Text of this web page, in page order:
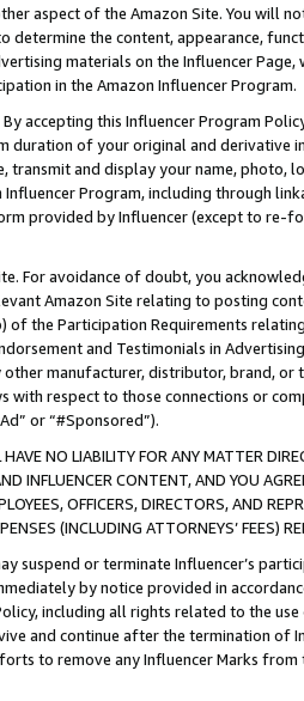
aspect of the Amazon Site. You will
determine the content, appearance,
materials on the Influencer
in the Amazon Influencer Program.
By accepting this Influencer Program
duration of your original and derivative
transmit and display your name, photo,
Influencer Program, including through
provided by Influencer (except to re-
For avoidance of doubt, you
Amazon Site relating to posting
of the Participation Requirements
and Testimonials in
manufacturer, distributor, brand,
respect to those connections or
or “#Sponsored”).
NO LIABILITY FOR ANY MATTER
INFLUENCER CONTENT, AND YOU
OFFICERS, DIRECTORS, AND
(INCLUDING ATTORNEYS’ FEES)
suspend or terminate Influencer’s
by notice provided in
including all rights related to the
and continue after the termination of
to remove any Influencer Marks